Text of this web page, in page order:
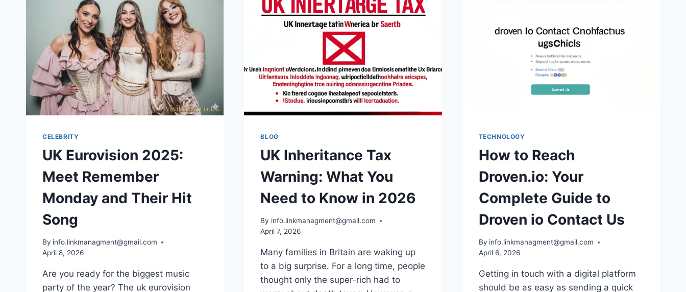
CAREERS,
SALARY,
AND
NEWS
NUMBERS
AND
WIN
DA
QUINA
DE
HOJE
CHECK
CELEBRITY
UK Eurovision 2025:
Meet Remember
Monday and Their Hit
Song
By info.linkmanagment@gmail.com
April 8, 2026
Are you ready for the biggest music
party of the year? The uk eurovision
BLOG
UK Inheritance Tax
Warning: What You
Need to Know in 2026
By info.linkmanagment@gmail.com
April 7, 2026
Many families in Britain are waking up
to a big surprise. For a long time, people
thought only the super-rich had to
TECHNOLOGY
How to Reach
Droven.io: Your
Complete Guide to
Droven io Contact Us
By info.linkmanagment@gmail.com
April 6, 2026
Getting in touch with a digital platform
should be as easy as sending a quick